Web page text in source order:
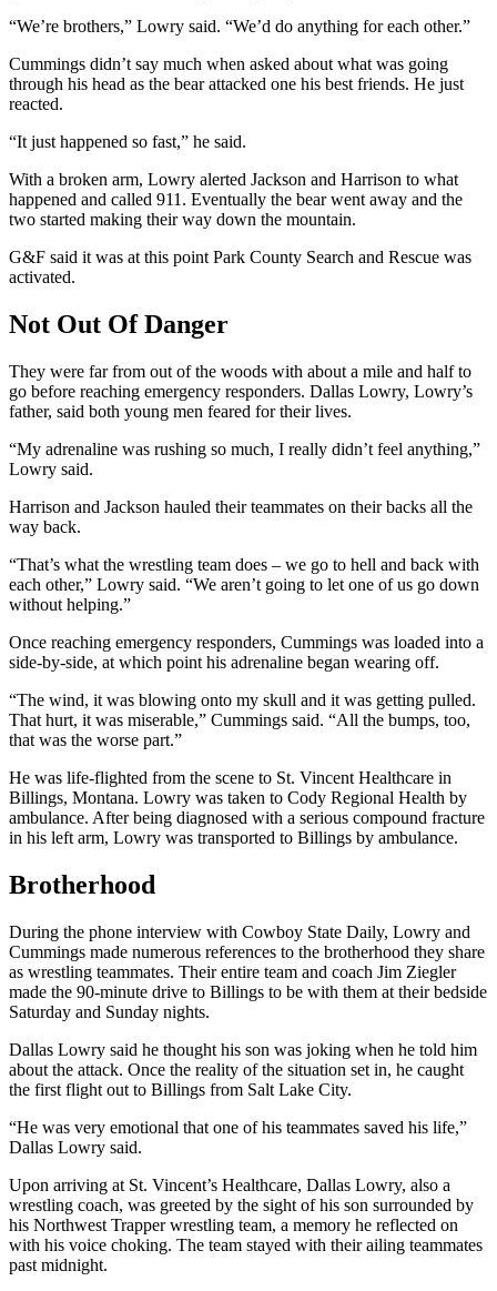
“We’re brothers,” Lowry said. “We’d do anything for each other.”
Cummings didn’t say much when asked about what was going
through his head as the bear attacked one his best friends. He just
reacted.
“It just happened so fast,” he said.
With a broken arm, Lowry alerted Jackson and Harrison to what
happened and called 911. Eventually the bear went away and the
two started making their way down the mountain.
G&F said it was at this point Park County Search and Rescue was
activated.
Not Out Of Danger
They were far from out of the woods with about a mile and half to
go before reaching emergency responders. Dallas Lowry, Lowry’s
father, said both young men feared for their lives.
“My adrenaline was rushing so much, I really didn’t feel anything,”
Lowry said.
Harrison and Jackson hauled their teammates on their backs all the
way back.
“That’s what the wrestling team does – we go to hell and back with
each other,” Lowry said. “We aren’t going to let one of us go down
without helping.”
Once reaching emergency responders, Cummings was loaded into a
side-by-side, at which point his adrenaline began wearing off.
“The wind, it was blowing onto my skull and it was getting pulled.
That hurt, it was miserable,” Cummings said. “All the bumps, too,
that was the worse part.”
He was life-flighted from the scene to St. Vincent Healthcare in
Billings, Montana. Lowry was taken to Cody Regional Health by
ambulance. After being diagnosed with a serious compound fracture
in his left arm, Lowry was transported to Billings by ambulance.
Brotherhood
During the phone interview with Cowboy State Daily, Lowry and
Cummings made numerous references to the brotherhood they share
as wrestling teammates. Their entire team and coach Jim Ziegler
made the 90-minute drive to Billings to be with them at their bedside
Saturday and Sunday nights.
Dallas Lowry said he thought his son was joking when he told him
about the attack. Once the reality of the situation set in, he caught
the first flight out to Billings from Salt Lake City.
“He was very emotional that one of his teammates saved his life,”
Dallas Lowry said.
Upon arriving at St. Vincent’s Healthcare, Dallas Lowry, also a
wrestling coach, was greeted by the sight of his son surrounded by
his Northwest Trapper wrestling team, a memory he reflected on
with his voice choking. The team stayed with their ailing teammates
past midnight.